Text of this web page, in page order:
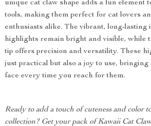
unique cat claw shape adds a fun element
tools, making them perfect for cat lovers
enthusiasts alike. The vibrant, long-lasting
highlights remain bright and visible, while
tip offers precision and versatility. These
just practical but also a joy to use, bringing
face every time you reach for them.
Ready to add a touch of cuteness and color
collection? Get your pack of Kawaii Cat